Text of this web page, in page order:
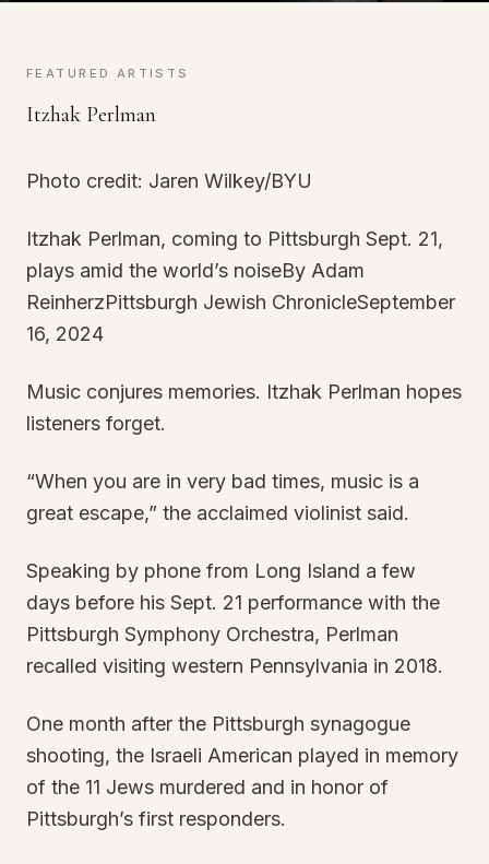
FEATURED ARTISTS
Itzhak Perlman
Photo credit: Jaren Wilkey/BYU
Itzhak Perlman, coming to Pittsburgh Sept. 21,
plays amid the world’s noiseBy Adam
ReinherzPittsburgh Jewish ChronicleSeptember
16, 2024
Music conjures memories. Itzhak Perlman hopes
listeners forget.
“When you are in very bad times, music is a
great escape,” the acclaimed violinist said.
Speaking by phone from Long Island a few
days before his Sept. 21 performance with the
Pittsburgh Symphony Orchestra, Perlman
recalled visiting western Pennsylvania in 2018.
One month after the Pittsburgh synagogue
shooting, the Israeli American played in memory
of the 11 Jews murdered and in honor of
Pittsburgh’s first responders.